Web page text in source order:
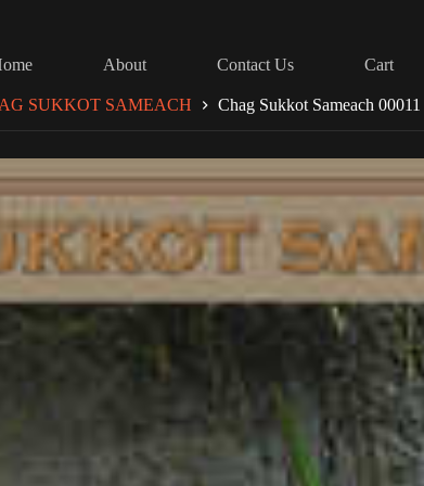
About Contact Us Cart
SUKKOT SAMEACH Chag Sukkot Sameach 00011